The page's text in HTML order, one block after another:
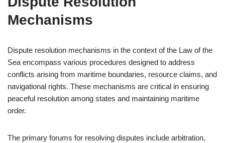
Mechanisms
Dispute resolution mechanisms in the context of the Law of the
Sea encompass various procedures designed to address
conflicts arising from maritime boundaries, resource claims, and
navigational rights. These mechanisms are critical in ensuring
peaceful resolution among states and maintaining maritime
order.
The primary forums for resolving disputes include arbitration,